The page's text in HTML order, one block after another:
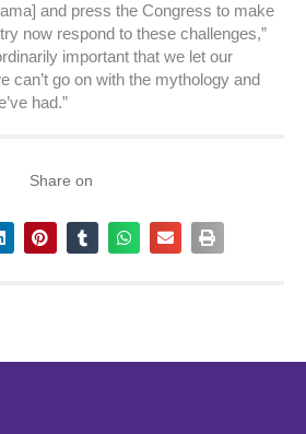
and press the Congress to make
now respond to these challenges,”
important that we let our
can’t go on with the mythology and
had.”
Share on